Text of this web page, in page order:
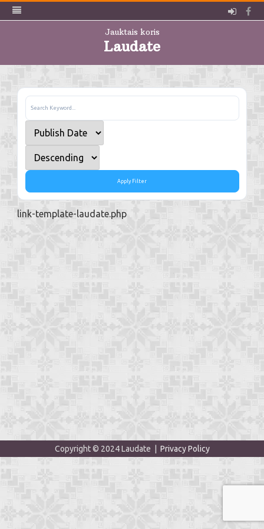
Jauktais koris
Laudate
to
content
Apply Filter
link-template-laudate.php
Copyright © 2024 Laudate | Privacy Policy